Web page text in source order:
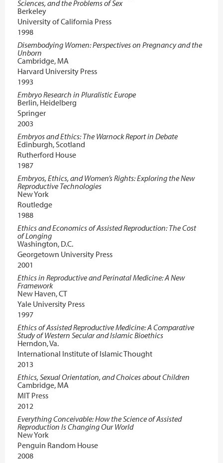
Sciences, and the Problems of Sex
Berkeley
University of California Press
1998
Disembodying Women: Perspectives on Pregnancy and the
Unborn
Cambridge, MA
Harvard University Press
1993
Embryo Research in Pluralistic Europe
Berlin, Heidelberg
Springer
2003
Embryos and Ethics: The Warnock Report in Debate
Edinburgh, Scotland
Rutherford House
1987
Embryos, Ethics, and Women’s Rights: Exploring the New
Reproductive Technologies
New York
Routledge
1988
Ethics and Economics of Assisted Reproduction: The Cost
of Longing
Washington, D.C.
Georgetown University Press
2001
Ethics in Reproductive and Perinatal Medicine: A New
Framework
New Haven, CT
Yale University Press
1997
Ethics of Assisted Reproductive Medicine: A Comparative
Study of Western Secular and Islamic Bioethics
Herndon, Va.
International Institute of Islamic Thought
2013
Ethics, Sexual Orientation, and Choices about Children
Cambridge, MA
MIT Press
2012
Everything Conceivable: How the Science of Assisted
Reproduction Is Changing Our World
New York
Penguin Random House
2008